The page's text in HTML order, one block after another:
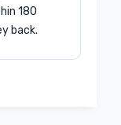
180
back.